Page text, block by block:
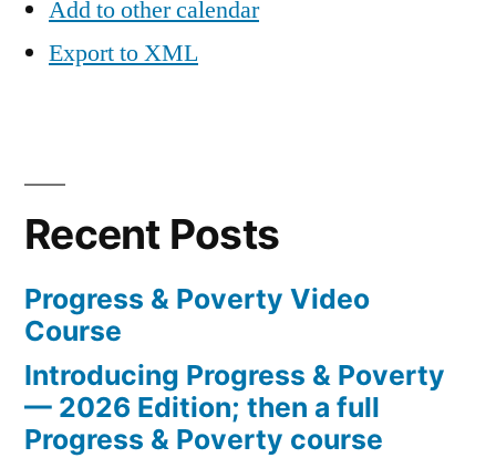
Add to other calendar
Export to XML
Recent Posts
Progress & Poverty Video
Course
Introducing Progress & Poverty
— 2026 Edition; then a full
Progress & Poverty course